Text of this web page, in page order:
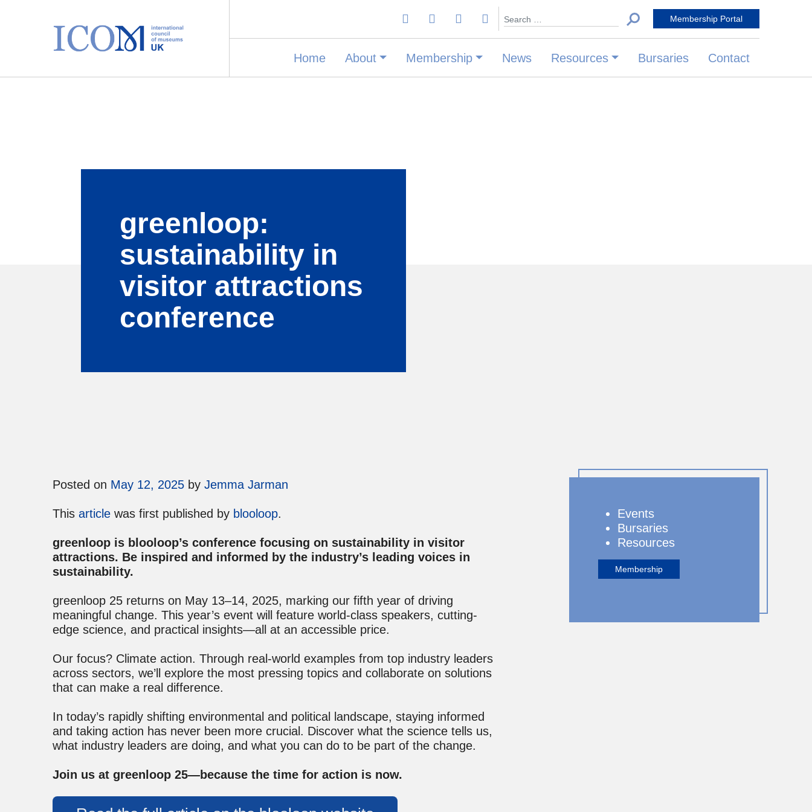
Main Navigation
Search for: Membership Portal
Home About Membership News Resources Bursaries Contact
greenloop:
sustainability in
visitor attractions
conference
Posted on May 12, 2025 by Jemma Jarman
Thisarticlewas first published by blooloop.
greenloop is blooloop’s conference focusing on sustainability in visitor
attractions. Be inspired and informed by the industry’s leading voices in
sustainability.
greenloop 25 returns on May 13–14, 2025, marking our fifth year of driving
meaningful change. This year’s event will feature world-class speakers, cutting-
edge science, and practical insights—all at an accessible price.
Our focus? Climate action. Through real-world examples from top industry leaders
across sectors, we’ll explore the most pressing topics and collaborate on solutions
that can make a real difference.
In today’s rapidly shifting environmental and political landscape, staying informed
and taking action has never been more crucial. Discover what the science tells us,
what industry leaders are doing, and what you can do to be part of the change.
Join us at greenloop 25—because the time for action is now.
Events
Bursaries
Resources
Membership